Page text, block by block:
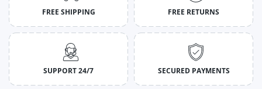
FREE SHIPPING FREE RETURNS
SUPPORT 24/7 SECURED PAYMENTS